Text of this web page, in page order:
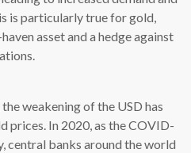
is particularly true for gold,
asset and a hedge against
weakening of the USD has
prices. In 2020, as the COVID-
central banks around the world